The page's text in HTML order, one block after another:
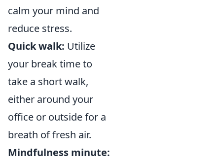
calm your mind and
reduce stress.
Quick walk: Utilize
your break time to
take a short walk,
either around your
office or outside for a
breath of fresh air.
Mindfulness minute: